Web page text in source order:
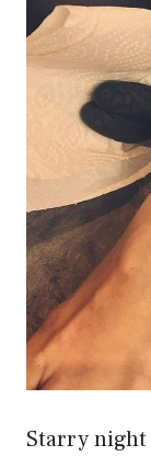
Starry night